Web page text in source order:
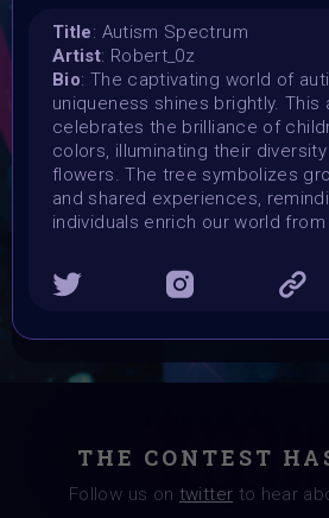
Vote ended:
4 May 2024
Winners announced:
5 May 2024
Charity:
Global Autism Project
Prizes:
Showcased at Autism Awareness
THE CONTEST
Follow us on twitter to hear
Title: Autism Spectrum
Artist: Robert_0z
Bio: The captivating world of
uniqueness shines brightly. This
celebrates the brilliance of
colors, illuminating their
flowers. The tree symbolizes
and shared experiences,
individuals enrich our world